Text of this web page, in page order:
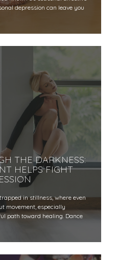
depression can leave you
THE DARKNESS:
HELPS FIGHT
in stillness, where even
movement, especially
path toward healing. Dance